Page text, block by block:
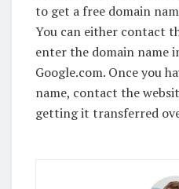
to get a free domain
You can either contact
enter the domain name
Google.com. Once you
name, contact the
getting it transferred